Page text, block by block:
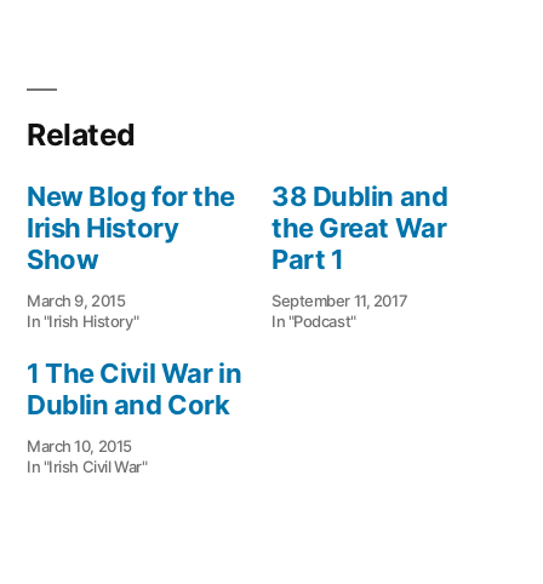
Related
New Blog for the
Irish History
Show
March 9, 2015
In "Irish History"
38 Dublin and
the Great War
Part 1
September 11, 2017
In "Podcast"
1 The Civil War in
Dublin and Cork
March 10, 2015
In "Irish Civil War"